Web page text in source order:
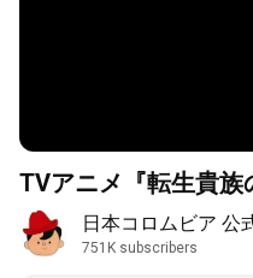
TVアニメ『転生貴族
日本コロムビア 公
751K subscribers